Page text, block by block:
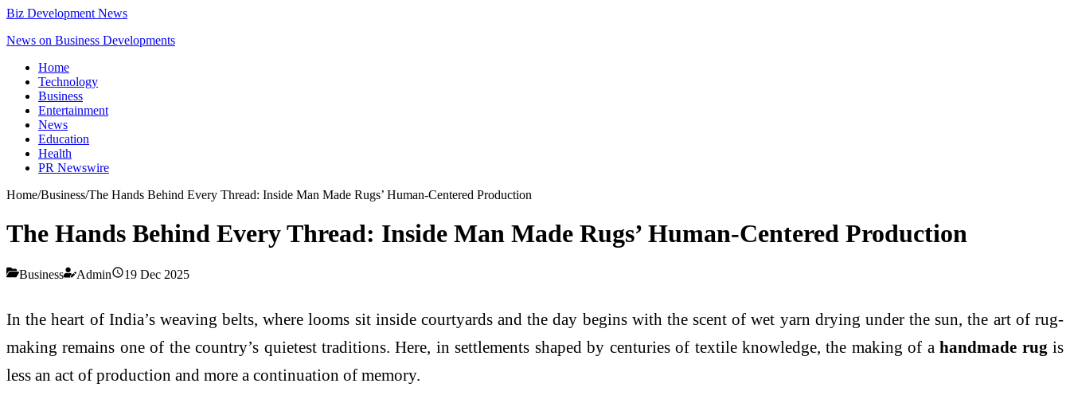
Biz Development News
News on Business Developments
Home
Technology
Business
Entertainment
News
Education
Health
PR Newswire
Home/Business/The Hands Behind Every Thread: Inside Man Made Rugs’ Human-Centered Production
The Hands Behind Every Thread: Inside Man Made Rugs’ Human-Centered Production
Business Admin 19 Dec 2025
In the heart of India’s weaving belts, where looms sit inside courtyards and the day begins with the scent of wet yarn drying under the sun, the art of rug-
making remains one of the country’s quietest traditions. Here, in settlements shaped by centuries of textile knowledge, the making of ahandmade rug is
less an act of production and more a continuation of memory.